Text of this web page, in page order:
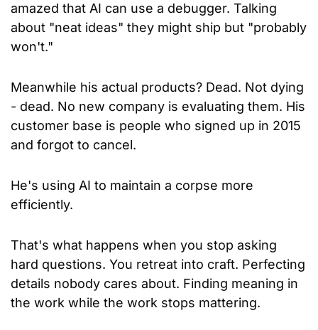
amazed that AI can use a debugger. Talking
about "neat ideas" they might ship but "probably
won't."
Meanwhile his actual products? Dead. Not dying
- dead. No new company is evaluating them. His
customer base is people who signed up in 2015
and forgot to cancel.
He's using AI to maintain a corpse more
efficiently.
That's what happens when you stop asking
hard questions. You retreat into craft. Perfecting
details nobody cares about. Finding meaning in
the work while the work stops mattering.